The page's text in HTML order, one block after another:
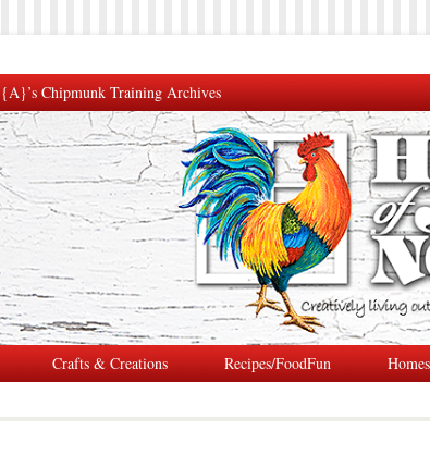
{A}’s Chipmunk Training Archives
Crafts & Creations Recipes/FoodFun